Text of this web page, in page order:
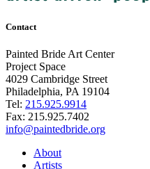
Contact
Painted Bride Art Center
Project Space
4029 Cambridge Street
Philadelphia, PA 19104
Tel: 215.925.9914
Fax: 215.925.7402
info@paintedbride.org
About
Artists